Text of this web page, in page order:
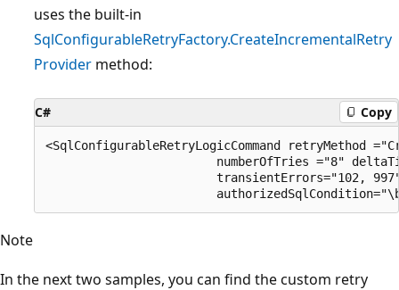
uses the built-in
SqlConfigurableRetryFactory.CreateIncrementalRetry
Provider method:
C# Copy
<SqlConfigurableRetryLogicCommand retryMethod
numberOfTries ="8"
transientErrors="102,
Note
In the next two samples, you can find the custom retry